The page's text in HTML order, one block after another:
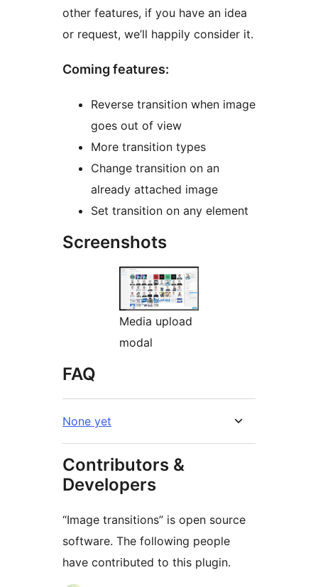
other features, if you have an idea
or request, we’ll happily consider it.
Coming features:
Reverse transition when image
goes out of view
More transition types
Change transition on an
already attached image
Set transition on any element
Screenshots
Media upload
modal
FAQ
None yet
Contributors &
Developers
“Image transitions” is open source
software. The following people
have contributed to this plugin.